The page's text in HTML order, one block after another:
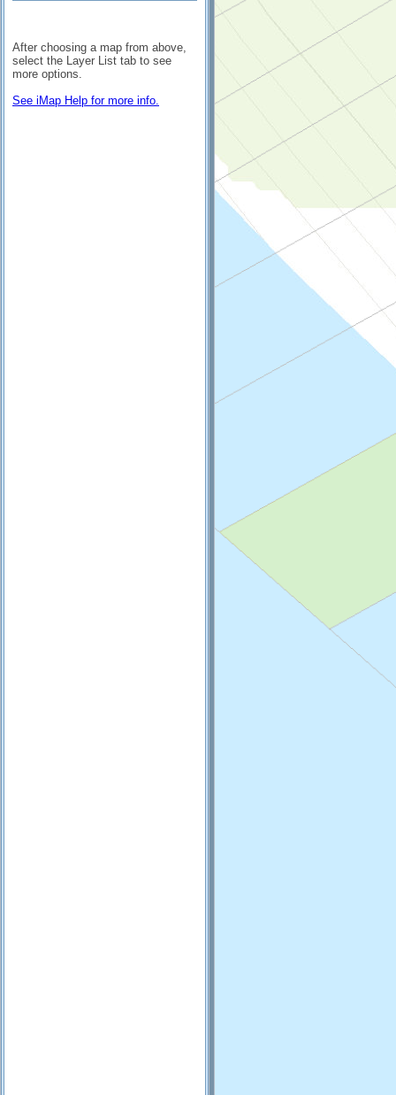
After choosing a map from above,
select the Layer List tab to see
more options.
See iMap Help for more info.